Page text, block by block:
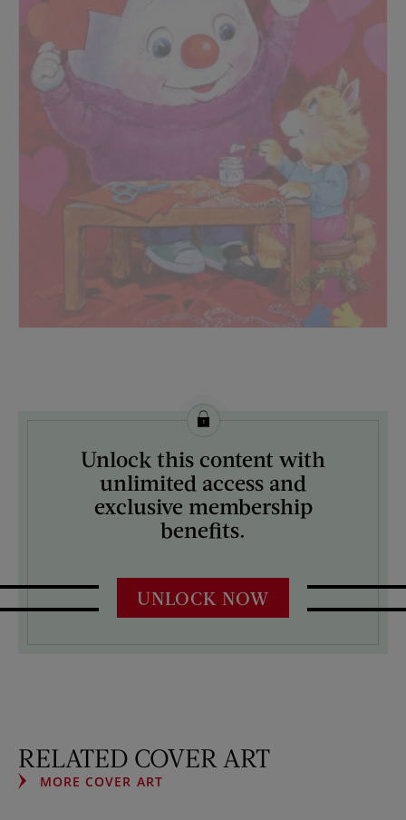
License this image from Curtis Licensing
ARTIST ON THE COVER:
Unlock this content with
unlimited access and
exclusive membership
benefits.
UNLOCK NOW
RELATED COVER ART
MORE COVER ART